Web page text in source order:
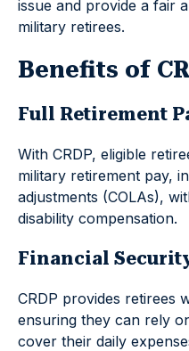
issue and provide a fair
military retirees.
Benefits of
Full Retirement
With CRDP, eligible
military retirement pay,
adjustments (COLAs),
disability compensation.
Financial
CRDP provides retirees
ensuring they can rely
cover their daily